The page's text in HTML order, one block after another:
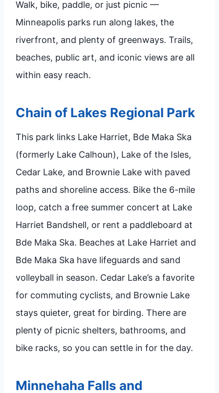
Walk, bike, paddle, or just picnic —
Minneapolis parks run along lakes, the
riverfront, and plenty of greenways. Trails,
beaches, public art, and iconic views are all
within easy reach.
Chain of Lakes Regional Park
This park links Lake Harriet, Bde Maka Ska
(formerly Lake Calhoun), Lake of the Isles,
Cedar Lake, and Brownie Lake with paved
paths and shoreline access. Bike the 6-mile
loop, catch a free summer concert at Lake
Harriet Bandshell, or rent a paddleboard at
Bde Maka Ska. Beaches at Lake Harriet and
Bde Maka Ska have lifeguards and sand
volleyball in season. Cedar Lake’s a favorite
for commuting cyclists, and Brownie Lake
stays quieter, great for birding. There are
plenty of picnic shelters, bathrooms, and
bike racks, so you can settle in for the day.
Minnehaha Falls and